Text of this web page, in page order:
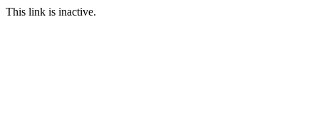
This link is inactive.